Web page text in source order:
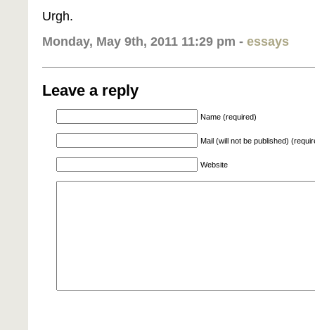
Urgh.
Monday, May 9th, 2011 11:29 pm - essays
Leave a reply
Name (required)
Mail (will not be published)
Website